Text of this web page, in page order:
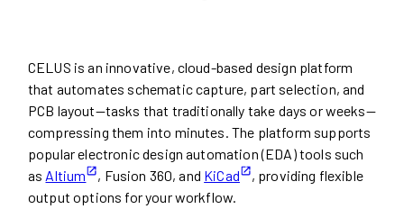
CELUS is an innovative, cloud-based design platform
that automates schematic capture, part selection, and
PCB layout—tasks that traditionally take days or weeks—
compressing them into minutes. The platform supports
popular electronic design automation (EDA) tools such
as Altium , Fusion 360, and KiCad
, providing flexible
output options for your workflow.